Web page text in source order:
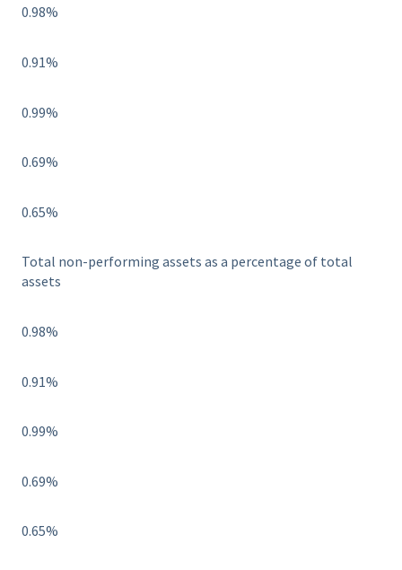
0.98%
0.91%
0.99%
0.69%
0.65%
Total non-performing assets as a percentage of total
assets
0.98%
0.91%
0.99%
0.69%
0.65%